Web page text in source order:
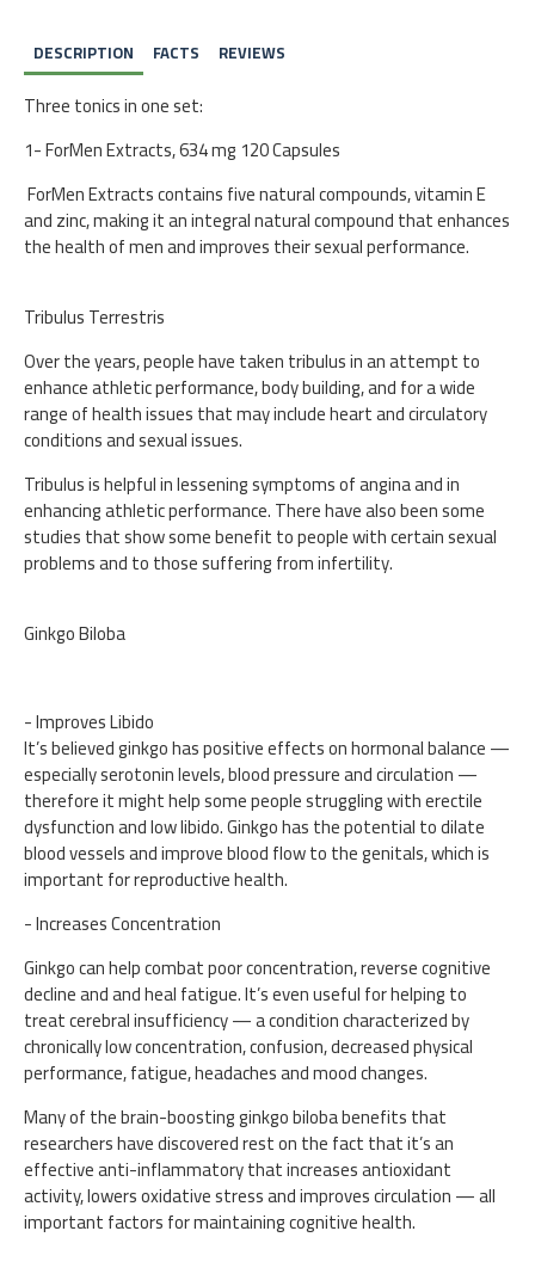
DESCRIPTION FACTS REVIEWS
Three tonics in one set:
1- ForMen Extracts, 634 mg 120 Capsules
ForMen Extracts contains five natural compounds, vitamin E
and zinc, making it an integral natural compound that enhances
the health of men and improves their sexual performance.
Tribulus Terrestris
Over the years, people have taken tribulus in an attempt to
enhance athletic performance, body building, and for a wide
range of health issues that may include heart and circulatory
conditions and sexual issues.
Tribulus is helpful in lessening symptoms of angina and in
enhancing athletic performance. There have also been some
studies that show some benefit to people with certain sexual
problems and to those suffering from infertility.
Ginkgo Biloba
- Improves Libido
It’s believed ginkgo has positive effects on hormonal balance —
especially serotonin levels, blood pressure and circulation —
therefore it might help some people struggling with erectile
dysfunction and low libido. Ginkgo has the potential to dilate
blood vessels and improve blood flow to the genitals, which is
important for reproductive health.
- Increases Concentration
Ginkgo can help combat poor concentration, reverse cognitive
decline and and heal fatigue. It’s even useful for helping to
treat cerebral insufficiency — a condition characterized by
chronically low concentration, confusion, decreased physical
performance, fatigue, headaches and mood changes.
Many of the brain-boosting ginkgo biloba benefits that
researchers have discovered rest on the fact that it’s an
effective anti-inflammatory that increases antioxidant
activity, lowers oxidative stress and improves circulation — all
important factors for maintaining cognitive health.